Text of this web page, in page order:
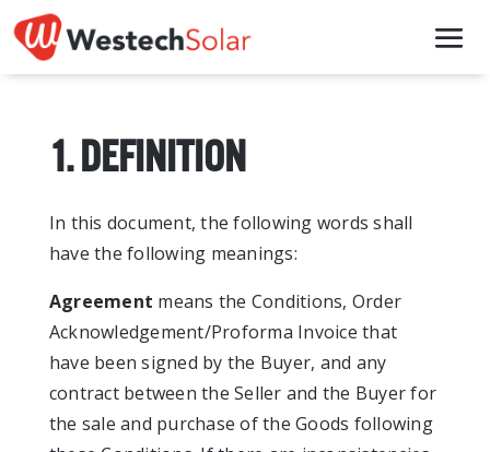
1. DEFINITION
In this document, the following words shall
have the following meanings:
Agreement means the Conditions, Order
Acknowledgement/Proforma Invoice that
have been signed by the Buyer, and any
contract between the Seller and the Buyer for
the sale and purchase of the Goods following